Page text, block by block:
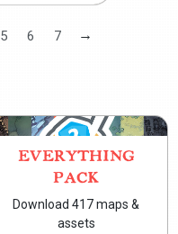
5 6 7 →
EVERYTHING
PACK
Download 417 maps &
assets